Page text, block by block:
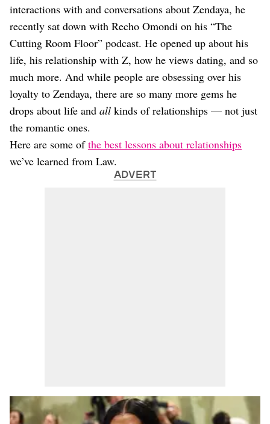
interactions with and conversations about Zendaya, he
recently sat down with Recho Omondi on his “The
Cutting Room Floor” podcast. He opened up about his
life, his relationship with Z, how he views dating, and so
much more. And while people are obsessing over his
loyalty to Zendaya, there are so many more gems he
drops about life and all kinds of relationships — not just
the romantic ones.
Here are some ofthe best lessons about relationships
we’ve learned from Law.
ADVERT